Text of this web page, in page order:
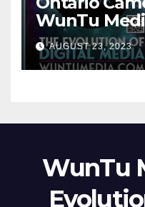
WunTu
Cato Village
Opening
Media Aug
AUGUST 23, 2023
WunTu